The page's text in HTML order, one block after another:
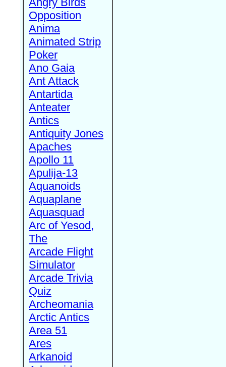
Opposition
Anima
Animated Strip
Poker
Ano Gaia
Ant Attack
Antartida
Anteater
Antics
Antiquity Jones
Apaches
Apollo 11
Apulija-13
Aquanoids
Aquaplane
Aquasquad
Arc of Yesod,
The
Arcade Flight
Simulator
Arcade Trivia
Quiz
Archeomania
Arctic Antics
Area 51
Ares
Arkanoid